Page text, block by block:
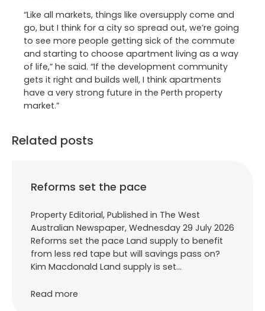
“Like all markets, things like oversupply come and
go, but I think for a city so spread out, we’re going
to see more people getting sick of the commute
and starting to choose apartment living as a way
of life,” he said. “If the development community
gets it right and builds well, I think apartments
have a very strong future in the Perth property
market.”
Related posts
Reforms set the pace
Property Editorial, Published in The West
Australian Newspaper, Wednesday 29 July 2026
Reforms set the pace Land supply to benefit
from less red tape but will savings pass on?
Kim Macdonald Land supply is set…
Read more